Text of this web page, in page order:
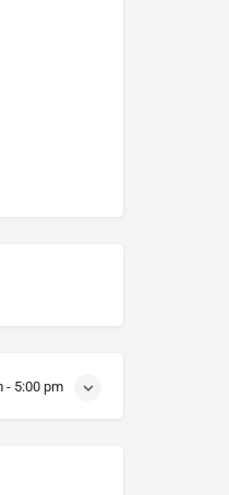
- 5:00 pm